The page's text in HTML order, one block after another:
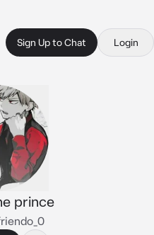
Sign Up to Chat Login
prince